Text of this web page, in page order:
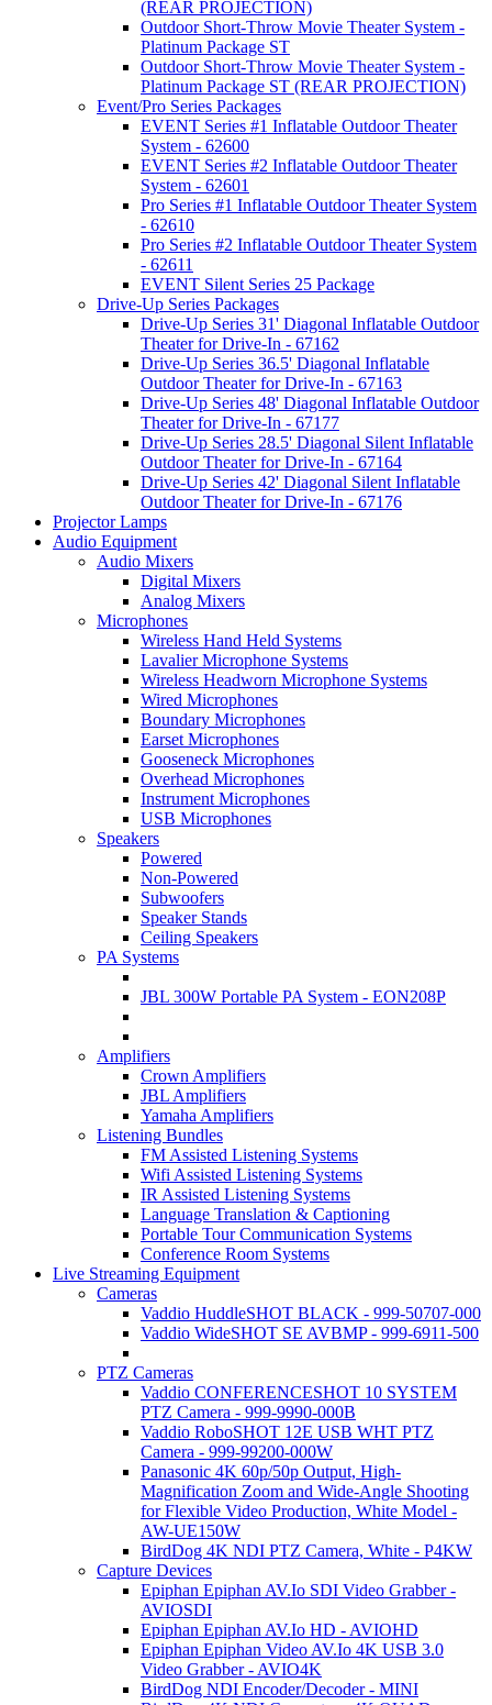
(REAR PROJECTION)
Outdoor Short-Throw Movie Theater System -
Platinum Package ST
Outdoor Short-Throw Movie Theater System -
Platinum Package ST (REAR PROJECTION)
Event/Pro Series Packages
EVENT Series #1 Inflatable Outdoor Theater
System - 62600
EVENT Series #2 Inflatable Outdoor Theater
System - 62601
Pro Series #1 Inflatable Outdoor Theater System
- 62610
Pro Series #2 Inflatable Outdoor Theater System
- 62611
EVENT Silent Series 25 Package
Drive-Up Series Packages
Drive-Up Series 31' Diagonal Inflatable Outdoor
Theater for Drive-In - 67162
Drive-Up Series 36.5' Diagonal Inflatable
Outdoor Theater for Drive-In - 67163
Drive-Up Series 48' Diagonal Inflatable Outdoor
Theater for Drive-In - 67177
Drive-Up Series 28.5' Diagonal Silent Inflatable
Outdoor Theater for Drive-In - 67164
Drive-Up Series 42' Diagonal Silent Inflatable
Outdoor Theater for Drive-In - 67176
Projector Lamps
Audio Equipment
Audio Mixers
Digital Mixers
Analog Mixers
Microphones
Wireless Hand Held Systems
Lavalier Microphone Systems
Wireless Headworn Microphone Systems
Wired Microphones
Boundary Microphones
Earset Microphones
Gooseneck Microphones
Overhead Microphones
Instrument Microphones
USB Microphones
Speakers
Powered
Non-Powered
Subwoofers
Speaker Stands
Ceiling Speakers
PA Systems
JBL 300W Portable PA System - EON208P
Amplifiers
Crown Amplifiers
JBL Amplifiers
Yamaha Amplifiers
Listening Bundles
FM Assisted Listening Systems
Wifi Assisted Listening Systems
IR Assisted Listening Systems
Language Translation & Captioning
Portable Tour Communication Systems
Conference Room Systems
Live Streaming Equipment
Cameras
Vaddio HuddleSHOT BLACK - 999-50707-000
Vaddio WideSHOT SE AVBMP - 999-6911-500
PTZ Cameras
Vaddio CONFERENCESHOT 10 SYSTEM
PTZ Camera - 999-9990-000B
Vaddio RoboSHOT 12E USB WHT PTZ
Camera - 999-99200-000W
Panasonic 4K 60p/50p Output, High-
Magnification Zoom and Wide-Angle Shooting
for Flexible Video Production, White Model -
AW-UE150W
BirdDog 4K NDI PTZ Camera, White - P4KW
Capture Devices
Epiphan Epiphan AV.Io SDI Video Grabber -
AVIOSDI
Epiphan Epiphan AV.Io HD - AVIOHD
Epiphan Epiphan Video AV.Io 4K USB 3.0
Video Grabber - AVIO4K
BirdDog NDI Encoder/Decoder - MINI